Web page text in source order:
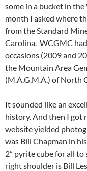
some in a bucket in
month I asked where
from the Standard
Carolina. WCGMC
occasions (2009 and
the Mountain Area
(M.A.G.M.A.) of North
It sounded like an
history. And then I got
website yielded
was Bill Chapman in
2” pyrite cube for all
right shoulder is Bill